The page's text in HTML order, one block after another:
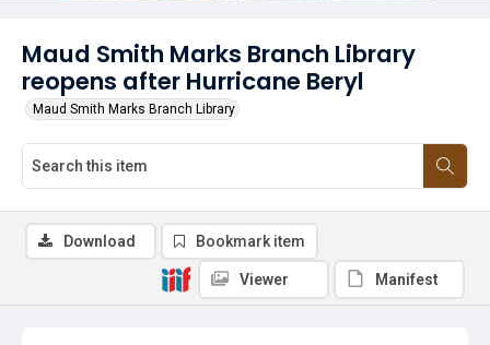
Maud Smith Marks Branch Library
reopens after Hurricane Beryl
Maud Smith Marks Branch Library
Download Bookmark item
Viewer Manifest